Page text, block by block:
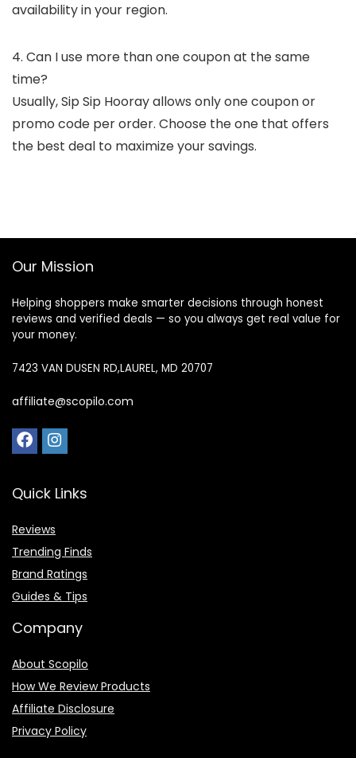
availability in your region.
4. Can I use more than one coupon at the same
time?
Usually, Sip Sip Hooray allows only one coupon or
promo code per order. Choose the one that offers
the best deal to maximize your savings.
Our Mission
Helping shoppers make smarter decisions through honest
reviews and verified deals — so you always get real value for
your money.
7423 VAN DUSEN RD,LAUREL, MD 20707
affiliate@scopilo.com
Quick Links
Reviews
Trending Finds
Brand Ratings
Guides & Tips
Company
About Scopilo
How We Review Products
Affiliate Disclosure
Privacy Policy